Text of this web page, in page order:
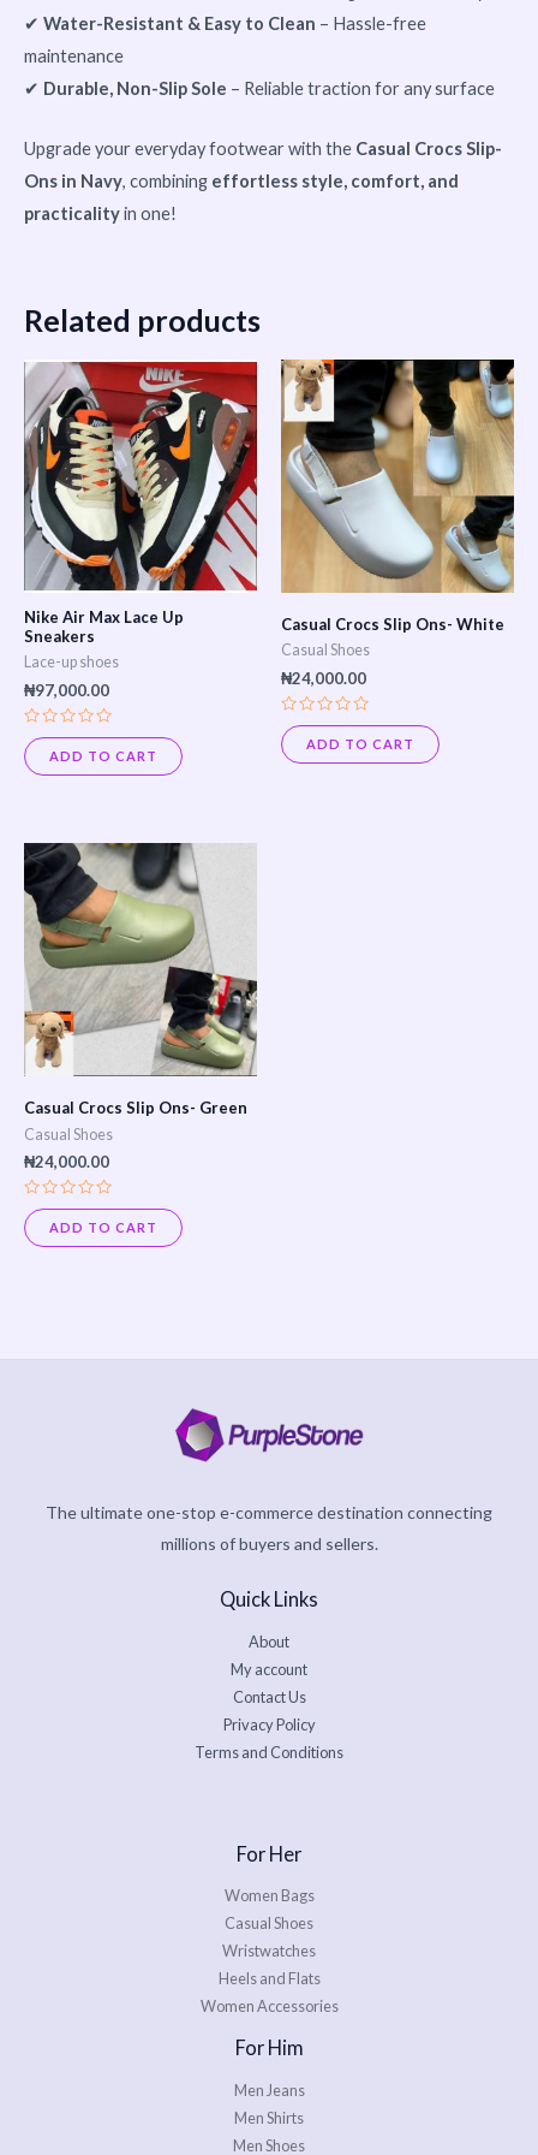
✔ Water-Resistant & Easy to Clean – Hassle-free
maintenance
✔ Durable, Non-Slip Sole – Reliable traction for any surface
Upgrade your everyday footwear with the Casual Crocs Slip-
Ons in Navy, combining effortless style, comfort, and
practicalityin one!
Related products
Nike Air Max Lace Up
Sneakers
Lace-up shoes
₦97,000.00
Rated
0
out
of
ADD TO CART
This
product
has
multiple
variants.
The
options
product
Casual Crocs Slip Ons- White
Casual Shoes
₦24,000.00
Rated
0
out
of
ADD TO CART
Casual Crocs Slip Ons- Green
Casual Shoes
₦24,000.00
Rated
0
out
of
ADD TO CART
The ultimate one-stop e-commerce destination connecting
millions of buyers and sellers.
Quick Links
About
My account
Contact Us
Privacy Policy
Terms and Conditions
For Her
Women Bags
Casual Shoes
Wristwatches
Heels and Flats
Women Accessories
For Him
Men Jeans
Men Shirts
Men Shoes